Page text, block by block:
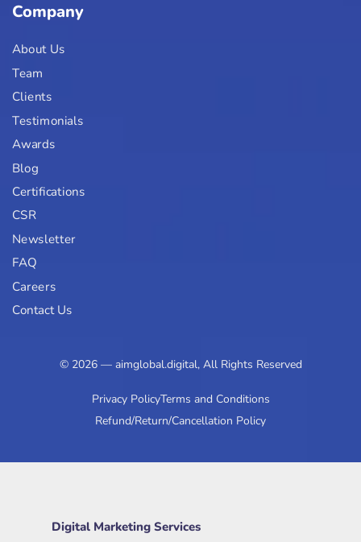
Company
About Us
Team
Clients
Testimonials
Awards
Blog
Certifications
CSR
Newsletter
FAQ
Careers
Contact Us
© 2026 — aimglobal.digital, All Rights Reserved
Privacy PolicyTerms and Conditions
Refund/Return/Cancellation Policy
Digital Marketing Services